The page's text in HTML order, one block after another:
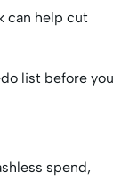
can help cut
list before you
spend,